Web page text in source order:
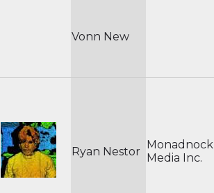
Vonn New
Ryan Nestor
Monadnock
Media Inc.